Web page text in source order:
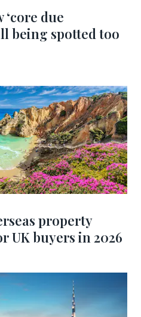
due
being spotted too
property
UK buyers in 2026